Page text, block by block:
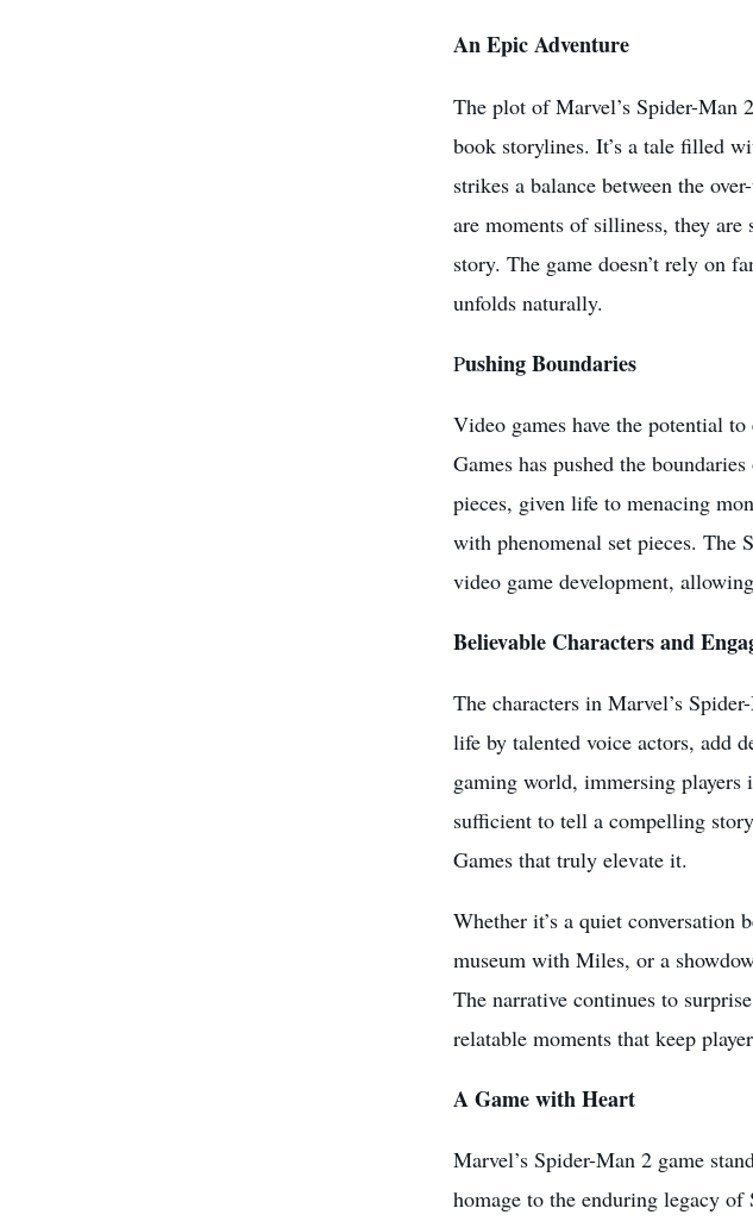
An Epic Adventure
The plot of Marvel’s Spider-Man
book storylines. It’s a tale filled
strikes a balance between the
are moments of silliness, they
story. The game doesn’t rely on
unfolds naturally.
Pushing Boundaries
Video games have the potential
Games has pushed the
pieces, given life to menacing
with phenomenal set pieces. The
video game development,
Believable Characters and
The characters in Marvel’s
life by talented voice actors, add
gaming world, immersing
sufficient to tell a compelling
Games that truly elevate it.
Whether it’s a quiet conversation
museum with Miles, or a
The narrative continues to
relatable moments that keep
A Game with Heart
Marvel’s Spider-Man 2 game
homage to the enduring legacy